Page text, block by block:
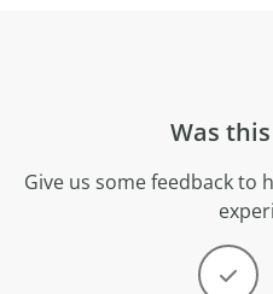
Was
Give us some feedback to